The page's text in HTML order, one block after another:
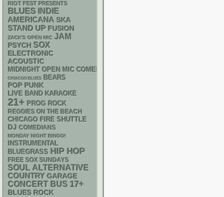
RIOT FEST PRESENTS
BLUES INDIE
AMERICANA SKA
STAND UP FUSION
ZACK'S OPEN MIC JAM
PSYCH SOX
ELECTRONIC
ACOUSTIC
MIDNIGHT OPEN MIC COMEDY NIGHTS
CHIACGO BLUES BEARS
POP PUNK
LIVE BAND KARAOKE
21+ PROG ROCK
REGGIES ON THE BEACH
CHICAGO FIRE SHUTTLE
DJ COMEDIANS
MONDAY NIGHT BINGO!
INSTRUMENTAL
BLUEGRASS HIP HOP
FREE SOX SUNDAYS
SOUL ALTERNATIVE
COUNTRY GARAGE
CONCERT BUS 17+
BLUES ROCK